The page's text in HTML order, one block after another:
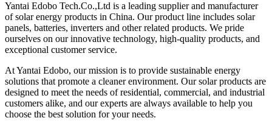
Yantai Edobo Tech.Co.,Ltd is a leading supplier and manufacturer
of solar energy products in China. Our product line includes solar
panels, batteries, inverters and other related products. We pride
ourselves on our innovative technology, high-quality products, and
exceptional customer service.
At Yantai Edobo, our mission is to provide sustainable energy
solutions that promote a cleaner environment. Our solar products are
designed to meet the needs of residential, commercial, and industrial
customers alike, and our experts are always available to help you
choose the best solution for your needs.